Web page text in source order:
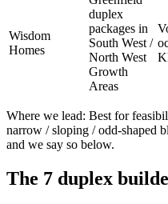
Wisdom
Homes
duplex
packages in
South West /
North West
Growth
Areas
Where we lead: Best for
narrow / sloping / odd-shaped
and we say so below.
The 7 duplex